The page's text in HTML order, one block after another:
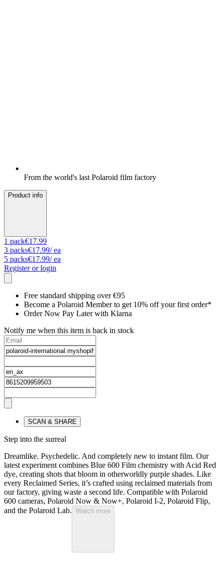
From the world's last Polaroid film factory
Product info
1 pack€17.99
3 packs€17.99/ ea
5 packs€17.99/ ea
Register or login
Free standard shipping over €95
Become a Polaroid Member to get 10% off your first order*
Order Now Pay Later with Klarna
Notify me when this item is back in stock
SCAN & SHARE
Step into the surreal
Dreamlike. Psychedelic. And completely new to instant film. Our
latest experiment combines Blue 600 Film chemistry with Acid Red
dye, creating shots that bloom in otherworldly purple shades. Like
every Reclaimed Series, it’s crafted using reclaimed materials from
our factory, giving waste a second life. Compatible with Polaroid
600 cameras, Polaroid Now & Now+, Polaroid I-2, Polaroid Flip,
and the Polaroid Lab. Watch more